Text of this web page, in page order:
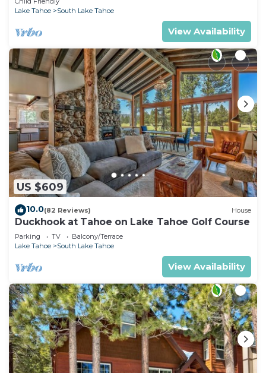
Lake Tahoe
South Lake Tahoe
View Availability
US $609
10.0(82 Reviews) House
Duckhook at Tahoe on Lake Tahoe Golf Course
Parking TV
Balcony/Terrace
Lake Tahoe
South Lake Tahoe
View Availability